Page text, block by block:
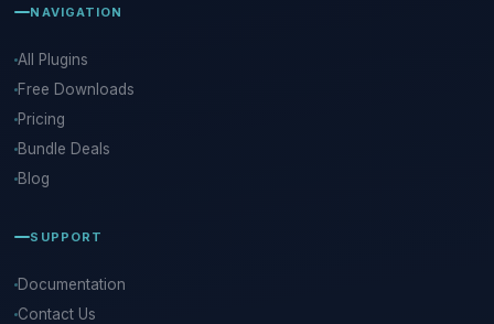
NAVIGATION
All Plugins
Free Downloads
Pricing
Bundle Deals
Blog
SUPPORT
Documentation
Contact Us